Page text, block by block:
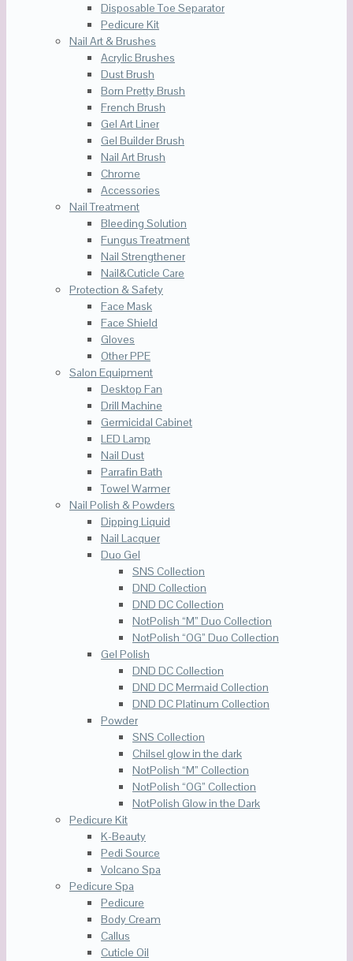
Disposable Toe Separator
Pedicure Kit
Nail Art & Brushes
Acrylic Brushes
Dust Brush
Born Pretty Brush
French Brush
Gel Art Liner
Gel Builder Brush
Nail Art Brush
Chrome
Accessories
Nail Treatment
Bleeding Solution
Fungus Treatment
Nail Strengthener
Nail&Cuticle Care
Protection & Safety
Face Mask
Face Shield
Gloves
Other PPE
Salon Equipment
Desktop Fan
Drill Machine
Germicidal Cabinet
LED Lamp
Nail Dust
Parrafin Bath
Towel Warmer
Nail Polish & Powders
Dipping Liquid
Nail Lacquer
Duo Gel
SNS Collection
DND Collection
DND DC Collection
NotPolish “M” Duo Collection
NotPolish “OG” Duo Collection
Gel Polish
DND DC Collection
DND DC Mermaid Collection
DND DC Platinum Collection
Powder
SNS Collection
Chilsel glow in the dark
NotPolish “M” Collection
NotPolish “OG” Collection
NotPolish Glow in the Dark
Pedicure Kit
K-Beauty
Pedi Source
Volcano Spa
Pedicure Spa
Pedicure
Body Cream
Callus
Cuticle Oil